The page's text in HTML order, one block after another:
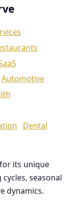
Automotive
Dental
its unique
seasonal
dynamics.